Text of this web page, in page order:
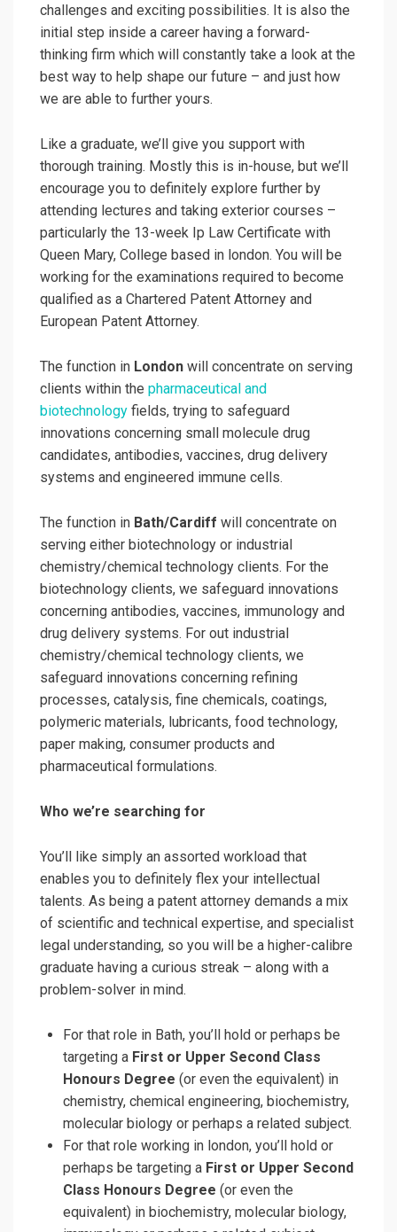
challenges and exciting possibilities. It is also the
initial step inside a career having a forward-
thinking firm which will constantly take a look at the
best way to help shape our future – and just how
we are able to further yours.
Like a graduate, we’ll give you support with
thorough training. Mostly this is in-house, but we’ll
encourage you to definitely explore further by
attending lectures and taking exterior courses –
particularly the 13-week Ip Law Certificate with
Queen Mary, College based in london. You will be
working for the examinations required to become
qualified as a Chartered Patent Attorney and
European Patent Attorney.
The function in London will concentrate on serving
clients within the pharmaceutical and
biotechnology fields, trying to safeguard
innovations concerning small molecule drug
candidates, antibodies, vaccines, drug delivery
systems and engineered immune cells.
The function in Bath/Cardiff will concentrate on
serving either biotechnology or industrial
chemistry/chemical technology clients. For the
biotechnology clients, we safeguard innovations
concerning antibodies, vaccines, immunology and
drug delivery systems. For out industrial
chemistry/chemical technology clients, we
safeguard innovations concerning refining
processes, catalysis, fine chemicals, coatings,
polymeric materials, lubricants, food technology,
paper making, consumer products and
pharmaceutical formulations.
Who we’re searching for
You’ll like simply an assorted workload that
enables you to definitely flex your intellectual
talents. As being a patent attorney demands a mix
of scientific and technical expertise, and specialist
legal understanding, so you will be a higher-calibre
graduate having a curious streak – along with a
problem-solver in mind.
For that role in Bath, you’ll hold or perhaps be
targeting a First or Upper Second Class
Honours Degree (or even the equivalent) in
chemistry, chemical engineering, biochemistry,
molecular biology or perhaps a related subject.
For that role working in london, you’ll hold or
perhaps be targeting a First or Upper Second
Class Honours Degree (or even the
equivalent) in biochemistry, molecular biology,